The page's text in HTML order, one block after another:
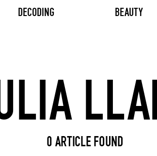
DECODING BEAUTY
0 ARTICLE FOUND